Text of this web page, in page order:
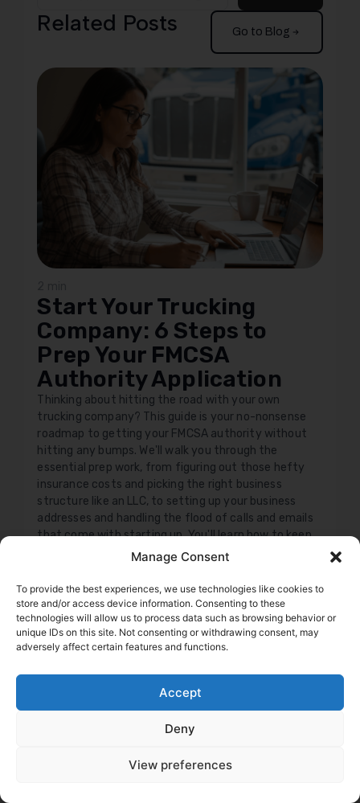
Manage Consent
To provide the best experiences, we use technologies like cookies to
store and/or access device information. Consenting to these
technologies will allow us to process data such as browsing behavior or
unique IDs on this site. Not consenting or withdrawing consent, may
adversely affect certain features and functions.
Accept
Deny
View preferences
Related Posts Go to Blog
Start Your Trucking
Company: 6 Steps to
Prep Your FMCSA
Authority Application
Thinking about hitting the road with your own
trucking company? This guide is your no-nonsense
roadmap to getting your FMCSA authority without
hitting any bumps. We'll walk you through the
essential prep work, from figuring out those hefty
insurance costs and picking the right business
structure like an LLC, to setting up your business
addresses and handling the flood of calls and emails
that come with starting up. You'll learn how to keep
your personal life separate, manage your
communications like a pro, and what to look out for
when the FMCSA comes calling for your new entrant
audit. This isn't just theory; it's practical, actionable
advice to help you build a solid foundation, stay
compliant, and get your wheels turning smoothly.
Don't just hope for the best; prepare for success.